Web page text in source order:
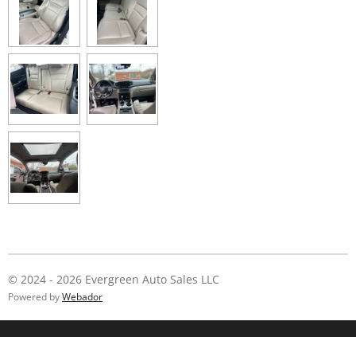
© 2024 - 2026 Evergreen Auto Sales LLC
Powered by Webador